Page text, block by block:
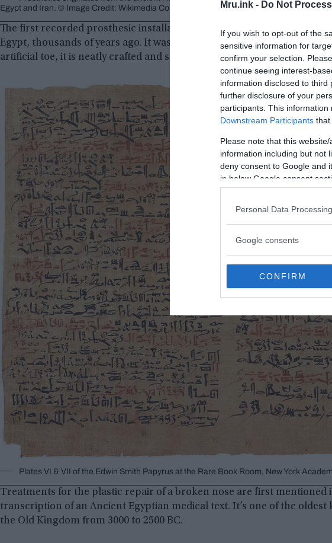
Mru.ink - Do Not
If you wish to opt-out of the
sensitive information for
confirm your selection.
continue seeing interest-
information disclosed to
further disclosure of your
participants. This
Downstream Participants that
Please note that this
information including but not
deny consent to Google and
in below Google consent
Personal Data
Google consents
CONFIRM
Egypt and Iran. © Image Credit: Wikimedia Commons
The first recorded prosthesic installation in history to correct the
Egypt, thousands of years ago. It was a wooden prosthetic toe, found
artificial toe, it is neatly crafted and seems to help the person carrying
Plates VI & VII of the Edwin Smith Papyrus at the Rare Book Room, New York
Treatments for the plastic repair of a broken nose are first mentioned
transcription of an Ancient Egyptian medical text. It’s one of the
the Old Kingdom from 3000 to 2500 BC.